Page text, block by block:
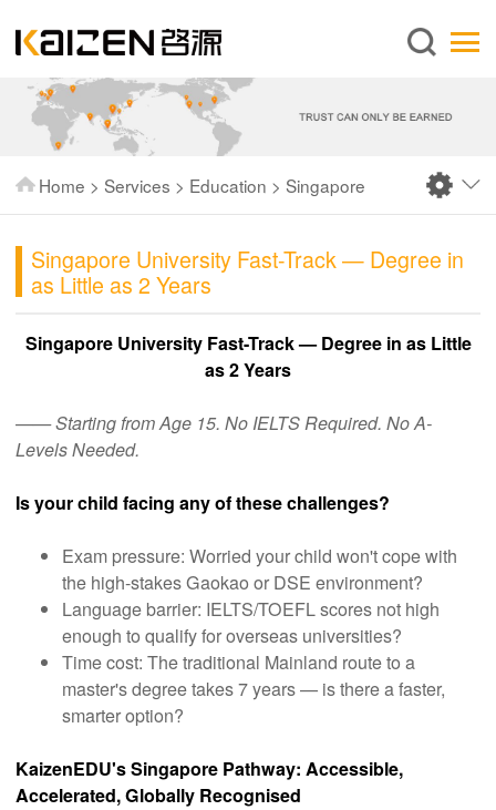
English
About us
Services
News
FAQ
Contact us
Home > Services > Education > Singapore
Singapore University Fast-Track — Degree in
as Little as 2 Years
Singapore University Fast-Track — Degree in as Little
as 2 Years
—— Starting from Age 15. No IELTS Required. No A-
Levels Needed.
Is your child facing any of these challenges?
Exam pressure: Worried your child won't cope with
the high-stakes Gaokao or DSE environment?
Language barrier: IELTS/TOEFL scores not high
enough to qualify for overseas universities?
Time cost: The traditional Mainland route to a
master's degree takes 7 years — is there a faster,
smarter option?
KaizenEDU's Singapore Pathway: Accessible,
Accelerated, Globally Recognised